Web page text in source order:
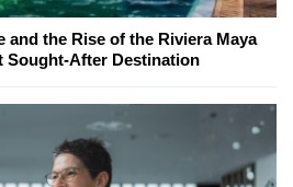
and the Rise of the Riviera Maya
Sought-After Destination